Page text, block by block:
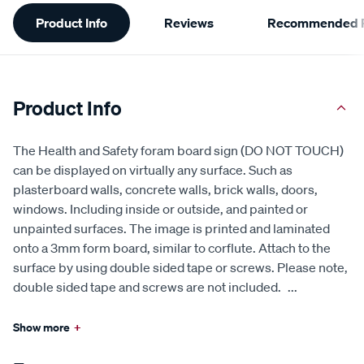
Information
Product Info Reviews Recommended
Product Info
The Health and Safety foram board sign (DO NOT TOUCH)
can be displayed on virtually any surface. Such as
plasterboard walls, concrete walls, brick walls, doors,
windows. Including inside or outside, and painted or
unpainted surfaces. The image is printed and laminated
onto a 3mm form board, similar to corflute. Attach to the
surface by using double sided tape or screws. Please note,
double sided tape and screws are not included. ...
Show more +